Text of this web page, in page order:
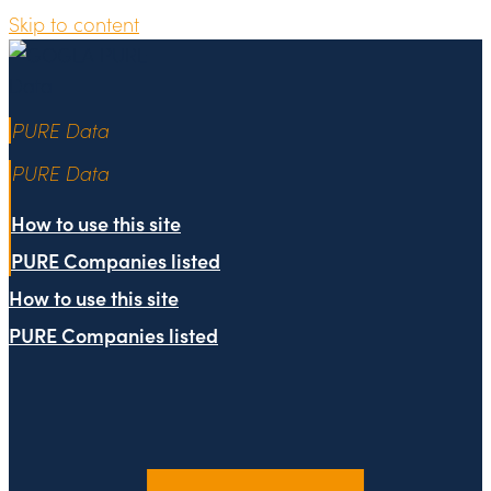
Skip to content
PURE Data
PURE Data
How to use this site
PURE Companies listed
How to use this site
PURE Companies listed